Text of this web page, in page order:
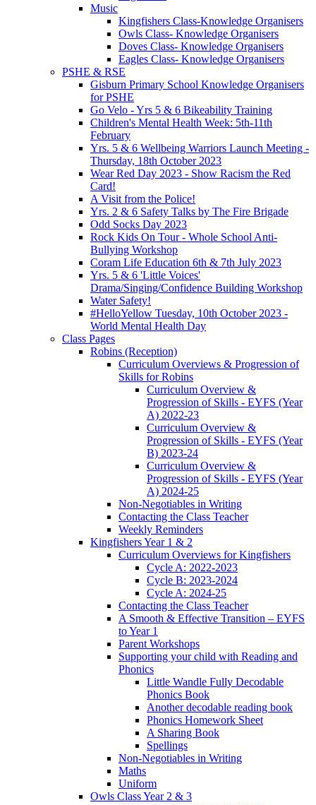
Music
Kingfishers Class-Knowledge Organisers
Owls Class- Knowledge Organisers
Doves Class- Knowledge Organisers
Eagles Class- Knowledge Organisers
PSHE & RSE
Gisburn Primary School Knowledge Organisers
for PSHE
Go Velo - Yrs 5 & 6 Bikeability Training
Children's Mental Health Week: 5th-11th
February
Yrs. 5 & 6 Wellbeing Warriors Launch Meeting -
Thursday, 18th October 2023
Wear Red Day 2023 - Show Racism the Red
Card!
A Visit from the Police!
Yrs. 2 & 6 Safety Talks by The Fire Brigade
Odd Socks Day 2023
Rock Kids On Tour - Whole School Anti-
Bullying Workshop
Coram Life Education 6th & 7th July 2023
Yrs. 5 & 6 'Little Voices'
Drama/Singing/Confidence Building Workshop
Water Safety!
#HelloYellow Tuesday, 10th October 2023 -
World Mental Health Day
Class Pages
Robins (Reception)
Curriculum Overviews & Progression of
Skills for Robins
Curriculum Overview &
Progression of Skills - EYFS (Year
A) 2022-23
Curriculum Overview &
Progression of Skills - EYFS (Year
B) 2023-24
Curriculum Overview &
Progression of Skills - EYFS (Year
A) 2024-25
Non-Negotiables in Writing
Contacting the Class Teacher
Weekly Reminders
Kingfishers Year 1 & 2
Curriculum Overviews for Kingfishers
Cycle A: 2022-2023
Cycle B: 2023-2024
Cycle A: 2024-25
Contacting the Class Teacher
A Smooth & Effective Transition – EYFS
to Year 1
Parent Workshops
Supporting your child with Reading and
Phonics
Little Wandle Fully Decodable
Phonics Book
Another decodable reading book
Phonics Homework Sheet
A Sharing Book
Spellings
Non-Negotiables in Writing
Maths
Uniform
Owls Class Year 2 & 3